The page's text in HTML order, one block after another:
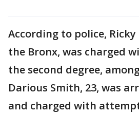
According to police, Ricky
the Bronx, was charged
the second degree,
Darious Smith, 23, was
and charged with